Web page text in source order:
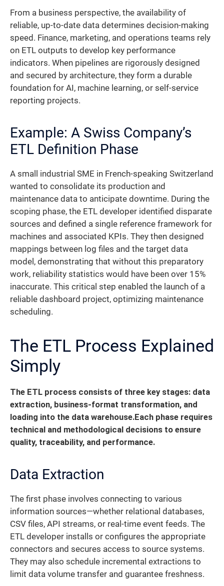
From a business perspective, the availability of
reliable, up-to-date data determines decision-making
speed. Finance, marketing, and operations teams rely
on ETL outputs to develop key performance
indicators. When pipelines are rigorously designed
and secured by architecture, they form a durable
foundation for AI, machine learning, or self-service
reporting projects.
Example: A Swiss Company’s
ETL Definition Phase
A small industrial SME in French-speaking Switzerland
wanted to consolidate its production and
maintenance data to anticipate downtime. During the
scoping phase, the ETL developer identified disparate
sources and defined a single reference framework for
machines and associated KPIs. They then designed
mappings between log files and the target data
model, demonstrating that without this preparatory
work, reliability statistics would have been over 15%
inaccurate. This critical step enabled the launch of a
reliable dashboard project, optimizing maintenance
scheduling.
The ETL Process Explained
Simply
The ETL process consists of three key stages: data
extraction, business-format transformation, and
loading into the data warehouse.Each phase requires
technical and methodological decisions to ensure
quality, traceability, and performance.
Data Extraction
The first phase involves connecting to various
information sources—whether relational databases,
CSV files, API streams, or real-time event feeds. The
ETL developer installs or configures the appropriate
connectors and secures access to source systems.
They may also schedule incremental extractions to
limit data volume transfer and guarantee freshness.